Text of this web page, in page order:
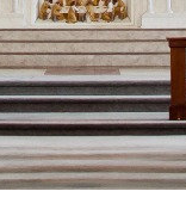
Youth Group
Young Adults
Choir
Legion Of
Talks
Altar Society